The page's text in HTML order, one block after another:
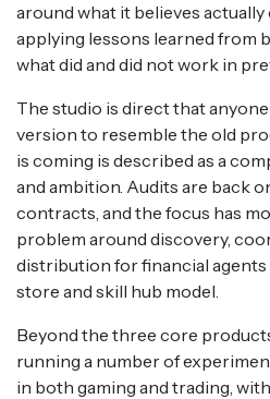
around what it believes
applying lessons learned from
what did and did not work in
The studio is direct that
version to resemble the old
is coming is described as a
and ambition. Audits are back
contracts, and the focus has
problem around discovery,
distribution for financial
store and skill hub model.
Beyond the three core
running a number of
in both gaming and trading,